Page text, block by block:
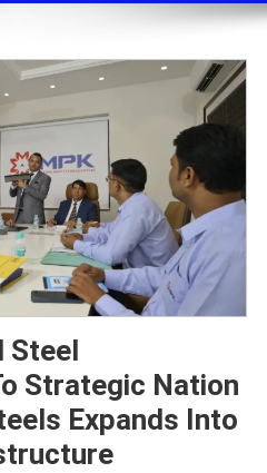
Steel
Strategic Nation
Expands Into